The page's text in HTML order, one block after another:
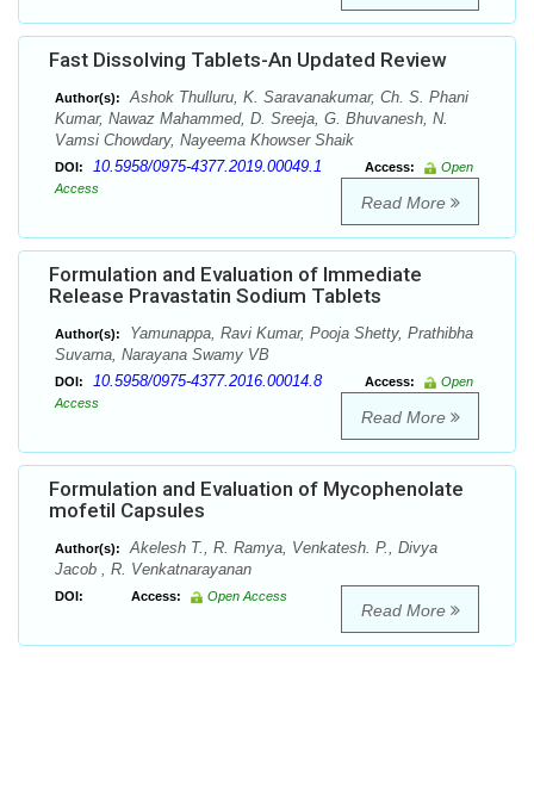
Fast Dissolving Tablets-An Updated Review
Author(s):
Ashok Thulluru, K. Saravanakumar, Ch. S. Phani
Kumar, Nawaz Mahammed, D. Sreeja, G. Bhuvanesh, N.
Vamsi Chowdary, Nayeema Khowser Shaik
DOI: 10.5958/0975-4377.2019.00049.1 Access:
Open
Access
Read More
Formulation and Evaluation of Immediate
Release Pravastatin Sodium Tablets
Author(s):
Yamunappa, Ravi Kumar, Pooja Shetty, Prathibha
Suvarna, Narayana Swamy VB
DOI: 10.5958/0975-4377.2016.00014.8 Access:
Open
Access
Read More
Formulation and Evaluation of Mycophenolate
mofetil Capsules
Author(s):
Akelesh T., R. Ramya, Venkatesh. P., Divya
Jacob , R. Venkatnarayanan
DOI: Access: Open Access
Read More